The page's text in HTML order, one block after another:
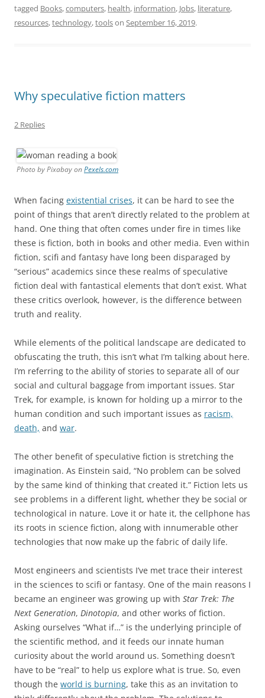
tagged Books,computers, health, information, Jobs, literature,
resources,technology,toolson September 16, 2019.
Why speculative fiction matters
2 Replies
Photo by Pixabay onPexels.com
When facing existential crises, it can be hard to see the
point of things that aren’t directly related to the problem at
hand. One thing that often comes under fire in times like
these is fiction, both in books and other media. Even within
fiction, scifi and fantasy have long been disparaged by
“serious” academics since these realms of speculative
fiction deal with fantastical elements that don’t exist. What
these critics overlook, however, is the difference between
truth and reality.
While elements of the political landscape are dedicated to
obfuscating the truth, this isn’t what I’m talking about here.
I’m referring to the ability of stories to separate all of our
social and cultural baggage from important issues. Star
Trek, for example, is known for holding up a mirror to the
human condition and such important issues as racism,
death, and war.
The other benefit of speculative fiction is stretching the
imagination. As Einstein said, “No problem can be solved
by the same kind of thinking that created it.” Fiction lets us
see problems in a different light, whether they be social or
technological in nature. Love it or hate it, the cellphone has
its roots in science fiction, along with innumerable other
technologies that now make up the fabric of daily life.
Most engineers and scientists I’ve met trace their interest
in the sciences to scifi or fantasy. One of the main reasons I
became an engineer was growing up with Star Trek: The
Next Generation, Dinotopia, and other works of fiction.
Asking ourselves “What if…” is the underlying principle of
the scientific method, and it feeds our innate human
curiosity about the world around us. Something doesn’t
have to be “real” to help us explore what is true. So, even
though the world is burning, take this as an invitation to